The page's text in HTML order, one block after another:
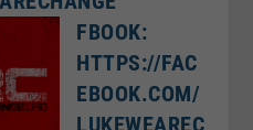
FBOOK:
HTTPS://FAC
EBOOK.COM/
LUKEWEAREC